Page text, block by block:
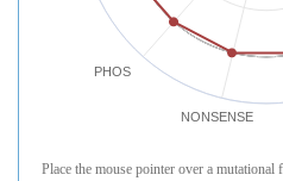
NONSENSE
PHOS
Place the mouse pointer over a